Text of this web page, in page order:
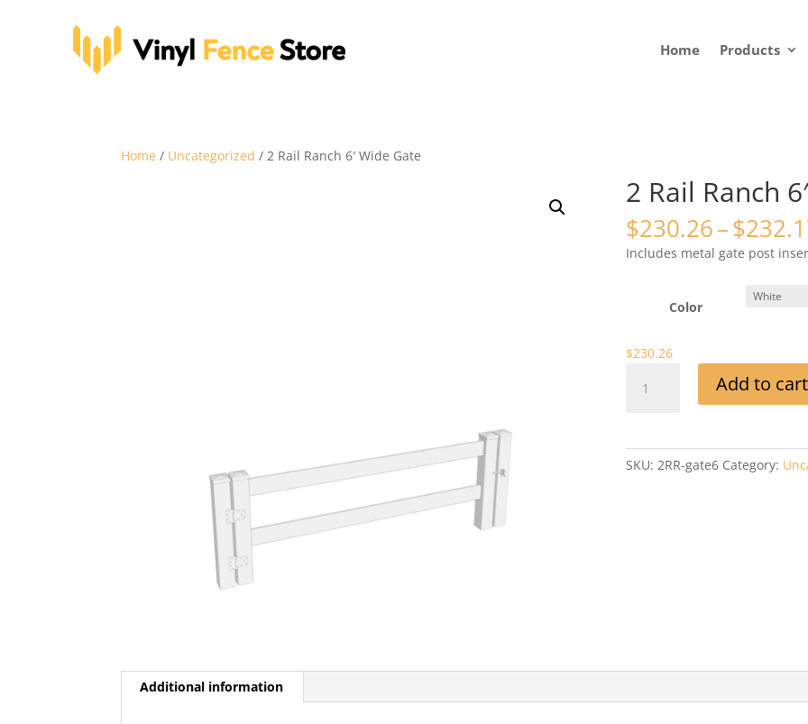
Home Products
Home / Uncategorized / 2 Rail Ranch 6′ Wide Gate
2 Rail Ranch
$230.26–$
Includes metal gate post
Color
$230.26
Rail
Add to cart
SKU: 2RR-gate6 Category:
Additional information